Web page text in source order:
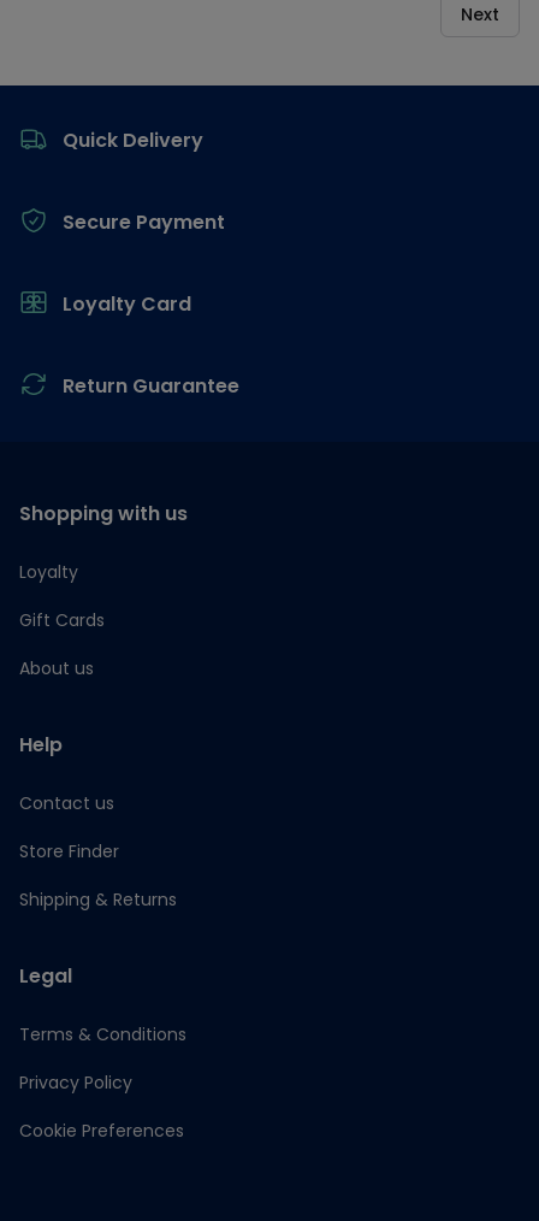
Next
Quick Delivery
Secure Payment
Loyalty Card
Return Guarantee
Shopping with us
Loyalty
Gift Cards
About us
Help
Contact us
Store Finder
Shipping & Returns
Legal
Terms & Conditions
Privacy Policy
Cookie Preferences